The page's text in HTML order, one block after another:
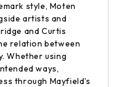
style, Moten
artists and
and Curtis
relation between
Whether using
ways,
through Mayfield's